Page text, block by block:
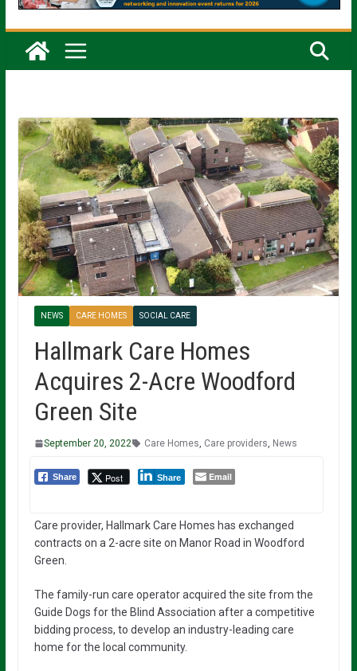
NEWS CARE HOMES SOCIAL CARE
Hallmark Care Homes
Acquires 2-Acre Woodford
Green Site
September 20, 2022 Care Homes Care providers News
Share Post Share Email
Care provider, Hallmark Care Homes has exchanged
contracts on a 2-acre site on Manor Road in Woodford
Green.
The family-run care operator acquired the site from the
Guide Dogs for the Blind Association after a competitive
bidding process, to develop an industry-leading care
home for the local community.